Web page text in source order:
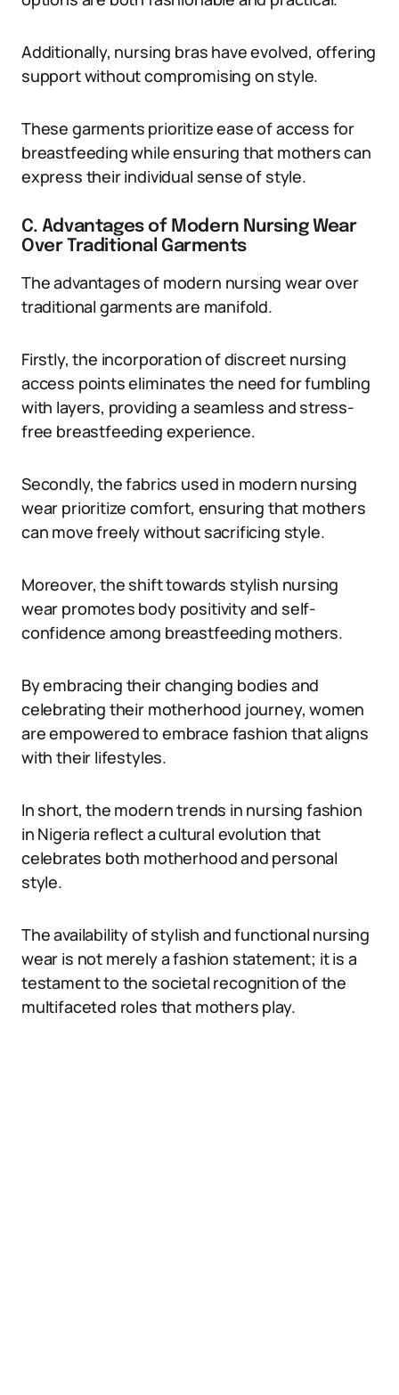
Additionally, nursing bras have evolved, offering
support without compromising on style.
These garments prioritize ease of access for
breastfeeding while ensuring that mothers can
express their individual sense of style.
C. Advantages of Modern Nursing Wear
Over Traditional Garments
The advantages of modern nursing wear over
traditional garments are manifold.
Firstly, the incorporation of discreet nursing
access points eliminates the need for fumbling
with layers, providing a seamless and stress-
free breastfeeding experience.
Secondly, the fabrics used in modern nursing
wear prioritize comfort, ensuring that mothers
can move freely without sacrificing style.
Moreover, the shift towards stylish nursing
wear promotes body positivity and self-
confidence among breastfeeding mothers.
By embracing their changing bodies and
celebrating their motherhood journey, women
are empowered to embrace fashion that aligns
with their lifestyles.
In short, the modern trends in nursing fashion
in Nigeria reflect a cultural evolution that
celebrates both motherhood and personal
style.
The availability of stylish and functional nursing
wear is not merely a fashion statement; it is a
testament to the societal recognition of the
multifaceted roles that mothers play.